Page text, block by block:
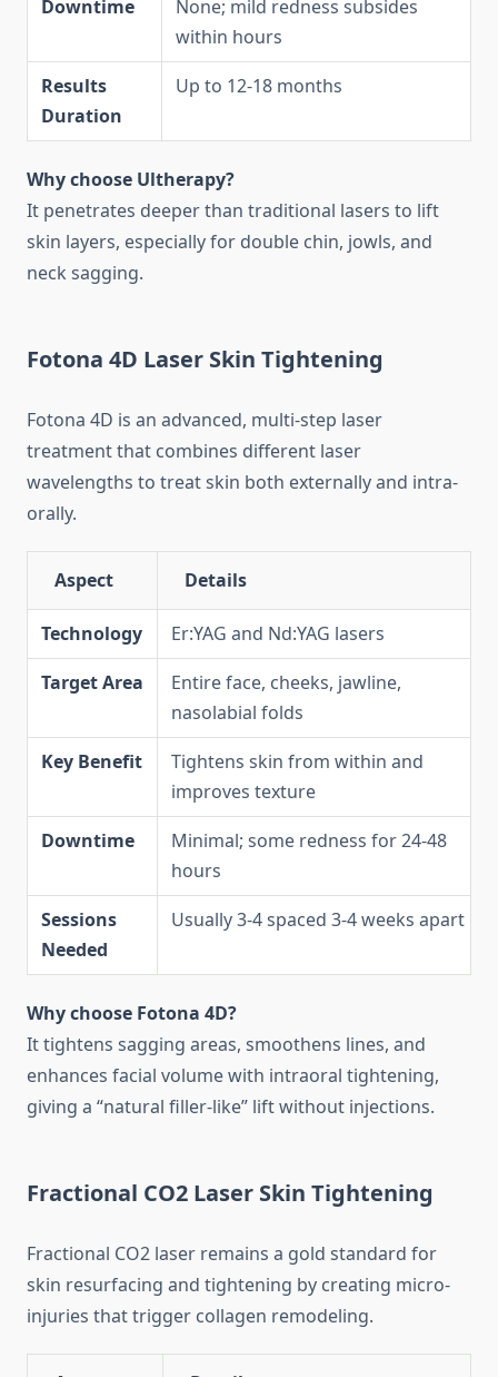
Downtime
None; mild redness subsides
within hours
Results
Duration
Up to 12-18 months
Why choose Ultherapy?
It penetrates deeper than traditional lasers to lift
skin layers, especially for double chin, jowls, and
neck sagging.
Fotona 4D Laser Skin Tightening
Fotona 4D is an advanced, multi-step laser
treatment that combines different laser
wavelengths to treat skin both externally and intra-
orally.
Aspect Details
Technology
Er:YAG and Nd:YAG lasers
Target Area
Entire face, cheeks, jawline,
nasolabial folds
Key Benefit
Tightens skin from within and
improves texture
Downtime
Minimal; some redness for 24-48
hours
Sessions
Needed
Usually 3-4 spaced 3-4 weeks apart
Why choose Fotona 4D?
It tightens sagging areas, smoothens lines, and
enhances facial volume with intraoral tightening,
giving a “natural filler-like” lift without injections.
Fractional CO2 Laser Skin Tightening
Fractional CO2 laser remains a gold standard for
skin resurfacing and tightening by creating micro-
injuries that trigger collagen remodeling.